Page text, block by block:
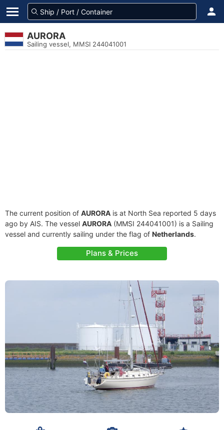
AURORA
Sailing vessel, MMSI 244041001
The current position of AURORA is at North Sea reported 5 days
ago by AIS. The vessel AURORA (MMSI 244041001) is a Sailing
vessel and currently sailing under the flag of Netherlands.
Plans & Prices